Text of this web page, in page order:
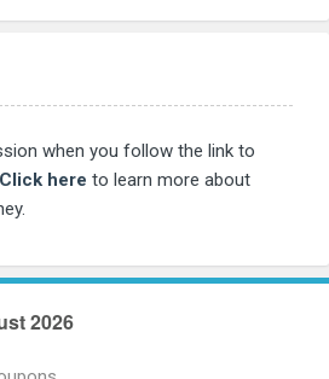
when you follow the link to
Click here to learn more about
2026